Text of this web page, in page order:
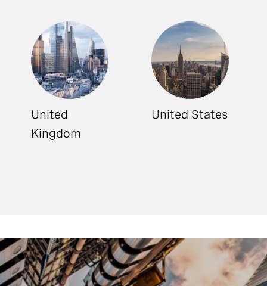
United
Kingdom
United States